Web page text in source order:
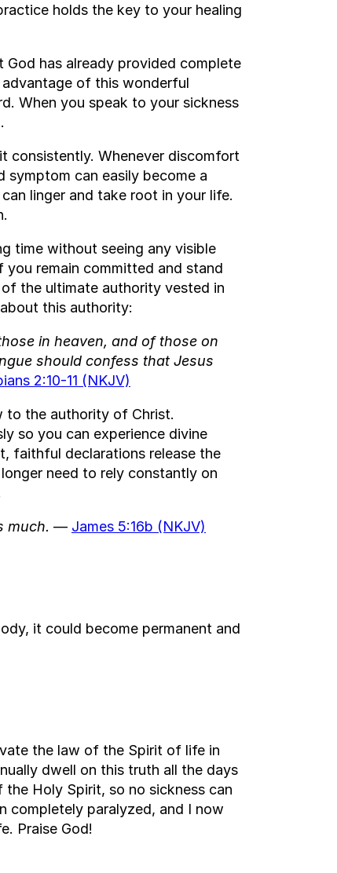
holds the key to your healing
has already provided complete
of this wonderful
When you speak to your sickness
consistently. Whenever discomfort
symptom can easily become a
linger and take root in your life.
time without seeing any visible
remain committed and stand
the ultimate authority vested in
this authority:
in heaven, and of those on
should confess that Jesus
2:10-11 (NKJV)
to the authority of Christ.
so you can experience divine
faithful declarations release the
need to rely constantly on
much. — James 5:16b (NKJV)
it could become permanent and
the law of the Spirit of life in
dwell on this truth all the days
Holy Spirit, so no sickness can
completely paralyzed, and I now
Praise God!